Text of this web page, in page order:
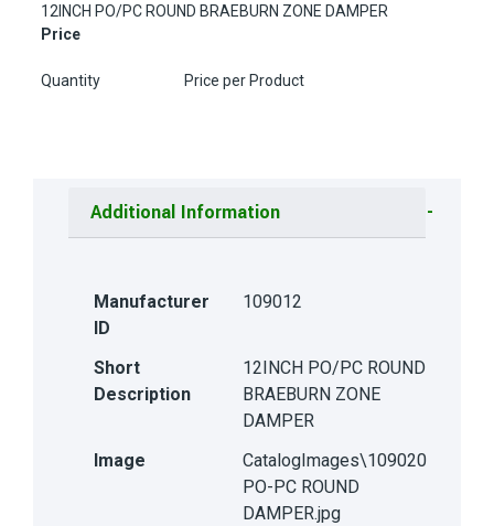
12INCH PO/PC ROUND BRAEBURN ZONE DAMPER
Price
Quantity Price per Product
Additional Information
Manufacturer
ID
109012
Short
Description
12INCH PO/PC ROUND
BRAEBURN ZONE
DAMPER
Image
CatalogImages\109020
PO-PC ROUND
DAMPER.jpg